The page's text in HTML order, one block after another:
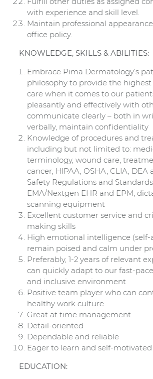
with experience and skill level.
Maintain professional
office policy.
KNOWLEDGE, SKILLS & ABILITIES:
Embrace Pima Dermatology’s
philosophy to provide the
care when it comes to our
pleasantly and effectively with
communicate clearly – both in
verbally, maintain confidentiality
Knowledge of procedures and
including but not limited to:
terminology, wound care,
cancer, HIPAA, OSHA, CLIA, DEA
Safety Regulations and
EMA/Nextgen EHR and EPM,
scanning equipment
Excellent customer service and
making skills
High emotional intelligence (self-
remain poised and calm under
Preferably, 1-2 years of relevant
can quickly adapt to our fast-
and inclusive environment
Positive team player who can
healthy work culture
Great at time management
Detail-oriented
Dependable and reliable
Eager to learn and self-motivated
EDUCATION: